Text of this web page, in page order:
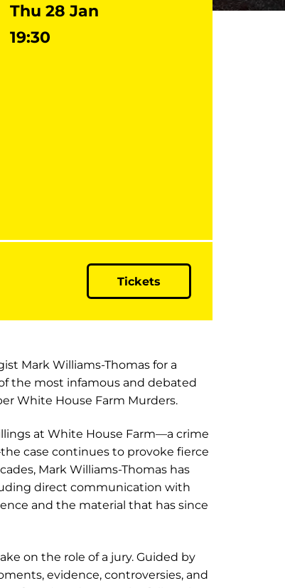
Thu 28 Jan
19:30
Tickets
Mark Williams-Thomas for a
the most infamous and debated
White House Farm Murders.
at White House Farm—a crime
case continues to provoke fierce
Mark Williams-Thomas has
direct communication with
and the material that has since
on the role of a jury. Guided by
evidence, controversies, and